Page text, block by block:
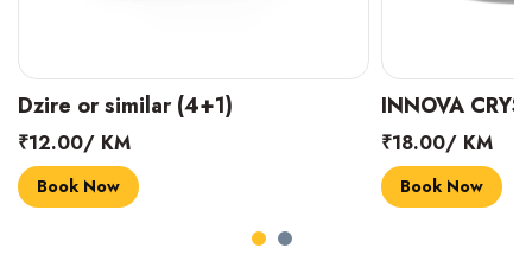
INNOVA CRYSTA (6+1)
₹18.00/ KM
Book Now
MARUTI
₹14.00/ KM
Book Now